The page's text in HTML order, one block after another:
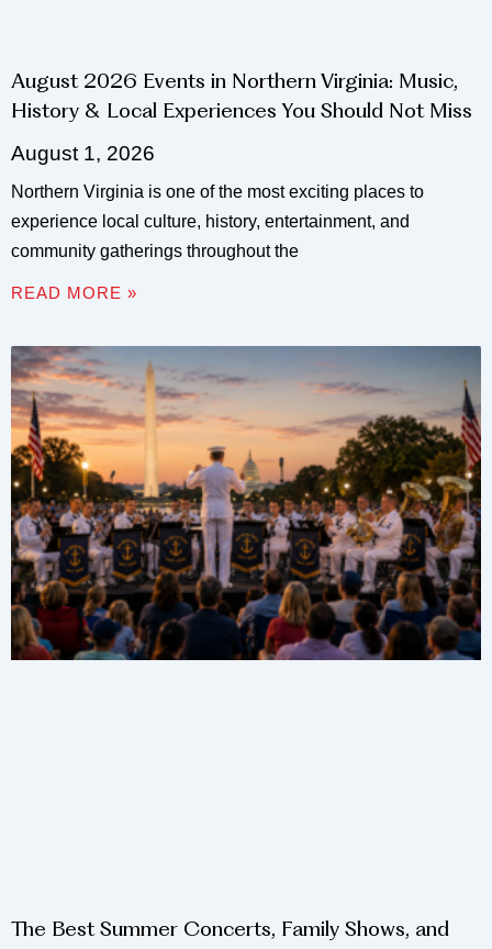
August 2026 Events in Northern Virginia: Music,
History & Local Experiences You Should Not Miss
August 1, 2026
Northern Virginia is one of the most exciting places to
experience local culture, history, entertainment, and
community gatherings throughout the
READ MORE »
The Best Summer Concerts, Family Shows, and